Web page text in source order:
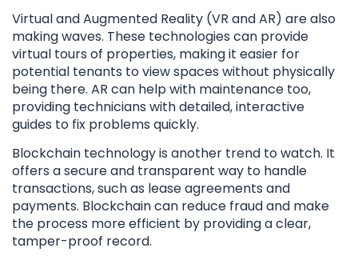
Virtual and Augmented Reality (VR and AR) are also
making waves. These technologies can provide
virtual tours of properties, making it easier for
potential tenants to view spaces without physically
being there. AR can help with maintenance too,
providing technicians with detailed, interactive
guides to fix problems quickly.
Blockchain technology is another trend to watch. It
offers a secure and transparent way to handle
transactions, such as lease agreements and
payments. Blockchain can reduce fraud and make
the process more efficient by providing a clear,
tamper-proof record.